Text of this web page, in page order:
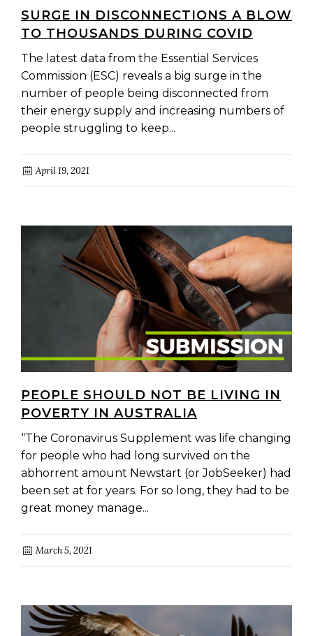
SURGE IN DISCONNECTIONS A BLOW
TO THOUSANDS DURING COVID
The latest data from the Essential Services
Commission (ESC) reveals a big surge in the
number of people being disconnected from
their energy supply and increasing numbers of
people struggling to keep...
April 19, 2021
PEOPLE SHOULD NOT BE LIVING IN
POVERTY IN AUSTRALIA
“The Coronavirus Supplement was life changing
for people who had long survived on the
abhorrent amount Newstart (or JobSeeker) had
been set at for years. For so long, they had to be
great money manage...
March 5, 2021